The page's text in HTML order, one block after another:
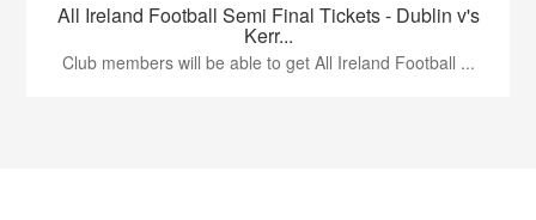
All Ireland Football Semi Final Tickets - Dublin v's
Kerr...
Club members will be able to get All Ireland Football ...